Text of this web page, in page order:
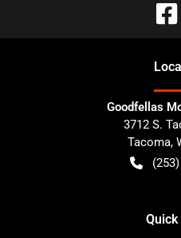
Goodfellas
3712 S.
Tacoma,